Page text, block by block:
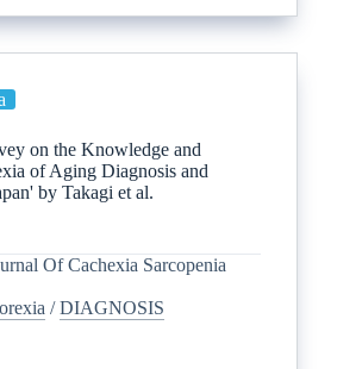
on the Knowledge and
of Aging Diagnosis and
by Takagi et al.
Of Cachexia Sarcopenia
/DIAGNOSIS